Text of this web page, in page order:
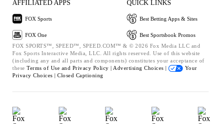
AFFILIATED APPS
FOX Sports
FOX One
QUICK LINKS
Best Betting Apps & Sites
Best Sportsbook Promos
FOX SPORTS™, SPEED™, SPEED.COM™ & © 2026 Fox Media LLC and
Fox Sports Interactive Media, LLC. All rights reserved. Use of this website
(including any and all parts and components) constitutes your acceptance of
these Terms of Use and Privacy Policy | Advertising Choices |
Your
Privacy Choices | Closed Captioning